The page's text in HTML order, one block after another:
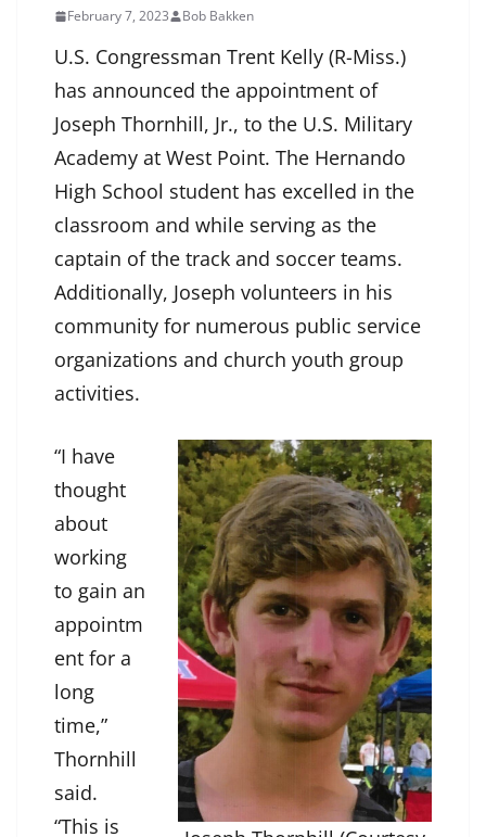
February 7, 2023 Bob Bakken
U.S. Congressman Trent Kelly (R-Miss.)
has announced the appointment of
Joseph Thornhill, Jr., to the U.S. Military
Academy at West Point. The Hernando
High School student has excelled in the
classroom and while serving as the
captain of the track and soccer teams.
Additionally, Joseph volunteers in his
community for numerous public service
organizations and church youth group
activities.
“I have
thought
about
working
to gain an
appointm
ent for a
long
time,”
Thornhill
said.
“This is